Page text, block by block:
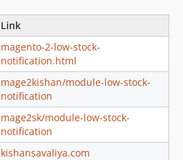
Link
magento-2-low-stock-
notification.html
mage2kishan/module-low-stock-
notification
mage2sk/module-low-stock-
notification
kishansavaliya.com